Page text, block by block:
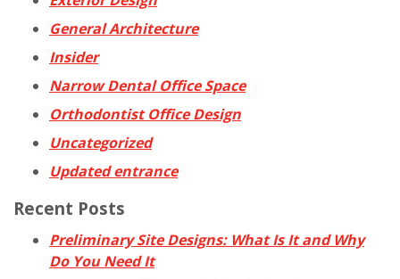
General Architecture
Insider
Narrow Dental Office Space
Orthodontist Office Design
Uncategorized
Updated entrance
Recent Posts
Preliminary Site Designs: What Is It and Why
Do You Need It